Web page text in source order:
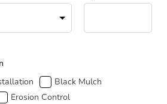
Black Mulch
Erosion Control